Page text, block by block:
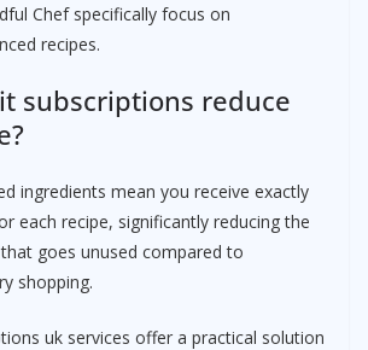
Chef specifically focus on
recipes.
subscriptions reduce
ingredients mean you receive exactly
each recipe, significantly reducing the
goes unused compared to
shopping.
uk services offer a practical solution